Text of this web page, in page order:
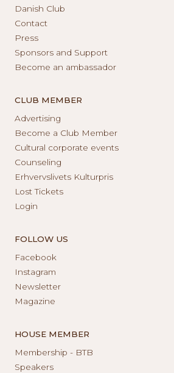
Danish Club
Contact
Press
Sponsors and Support
Become an ambassador
CLUB MEMBER
Advertising
Become a Club Member
Cultural corporate events
Counseling
Erhvervslivets Kulturpris
Lost Tickets
Login
FOLLOW US
Facebook
Instagram
Newsletter
Magazine
HOUSE MEMBER
Membership - BTB
Speakers